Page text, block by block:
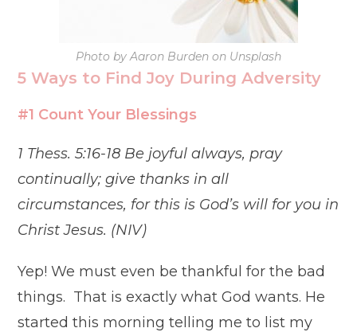
Photo by Aaron Burden on Unsplash
5 Ways to Find Joy During Adversity
#1 Count Your Blessings
1 Thess. 5:16-18 Be joyful always, pray
continually; give thanks in all
circumstances, for this is God’s will for you in
Christ Jesus. (NIV)
Yep! We must even be thankful for the bad
things. That is exactly what God wants. He
started this morning telling me to list my